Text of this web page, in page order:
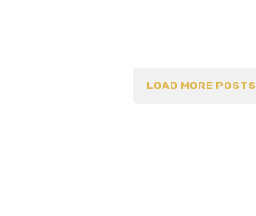
LOAD MORE POSTS